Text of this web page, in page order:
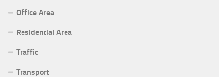
Office Area
Residential Area
Traffic
Transport